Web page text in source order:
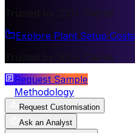
Trusted by 200+ Clients
Explore Plant Setup Costs
Trusted by 200+ Clients
Request Sample
Methodology
Request Customisation
Ask an Analyst